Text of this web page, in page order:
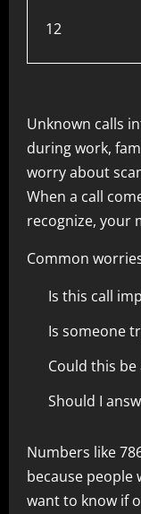
12
Unknown calls
during work,
worry about
When a call
recognize, your
Common
Is this call
Is someone
Could this
Should I
Numbers like
because people
want to know if